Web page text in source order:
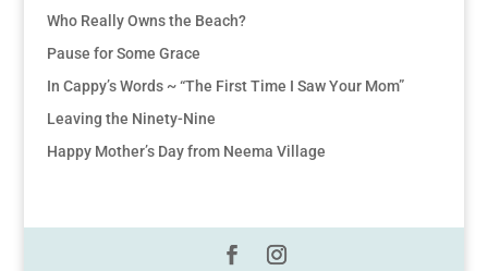
Who Really Owns the Beach?
Pause for Some Grace
In Cappy’s Words ~ “The First Time I Saw Your Mom”
Leaving the Ninety-Nine
Happy Mother’s Day from Neema Village